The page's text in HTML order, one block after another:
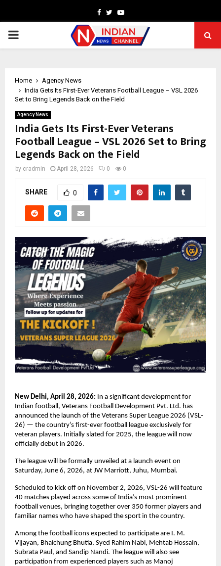
Facebook
TwitterYoutube
PRIMARY
Home
Agency News
India Gets Its First-Ever Veterans Football League – VSL 2026
Set to Bring Legends Back on the Field
Agency News
India Gets Its First-Ever Veterans
Football League – VSL 2026 Set to Bring
Legends Back on the Field
by cradmin April 28, 2026 0 0
SHARE 0
New Delhi, April 28, 2026: In a significant development for
Indian football, Veterans Football Development Pvt. Ltd. has
announced the launch of the Veterans Super League 2026 (VSL-
26) — the country’s first-ever football league exclusively for
veteran players. Initially slated for 2025, the league will now
officially debut in 2026.
The league will be formally unveiled at a launch event on
Saturday, June 6, 2026, at JW Marriott, Juhu, Mumbai.
Scheduled to kick off on November 2, 2026, VSL-26 will feature
40 matches played across some of India’s most prominent
football venues, bringing together over 350 former players and
familiar names who have shaped the sport in the country.
Among the football icons expected to participate are I. M.
Vijayan, Bhaichung Bhutia, Syed Rahim Nabi, Mehtab Hossain,
Subrata Paul, and Sandip Nandi. The league will also see
participation from experienced players such as Manoj